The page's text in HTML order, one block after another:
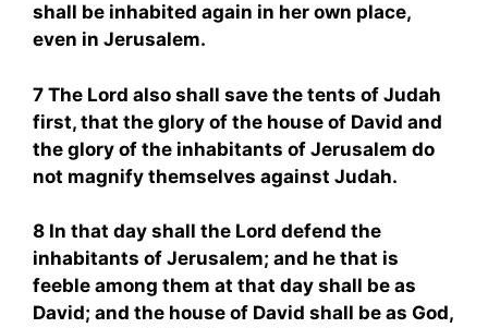
shall be inhabited again in her own place,
even in Jerusalem.
7 The Lord also shall save the tents of Judah
first, that the glory of the house of David and
the glory of the inhabitants of Jerusalem do
not magnify themselves against Judah.
8 In that day shall the Lord defend the
inhabitants of Jerusalem; and he that is
feeble among them at that day shall be as
David; and the house of David shall be as God,